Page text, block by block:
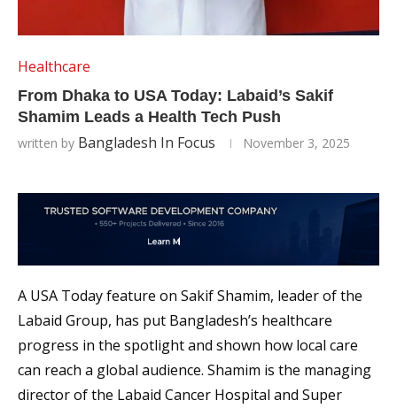
Healthcare
From Dhaka to USA Today: Labaid’s Sakif
Shamim Leads a Health Tech Push
written by Bangladesh In Focus November 3, 2025
A USA Today feature on Sakif Shamim, leader of the
Labaid Group, has put Bangladesh’s healthcare
progress in the spotlight and shown how local care
can reach a global audience. Shamim is the managing
director of the Labaid Cancer Hospital and Super